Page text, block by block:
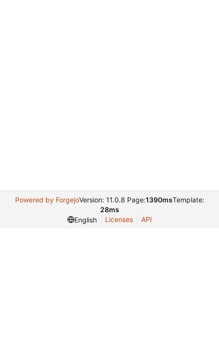
Powered by ForgejoVersion: 11.0.8 Page:1390msTemplate:
28ms
English
Licenses API